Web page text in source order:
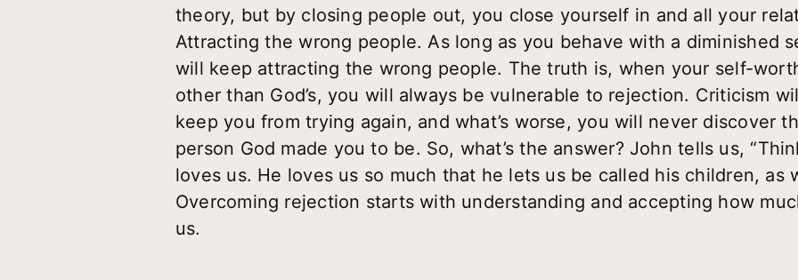
theory, but by closing people out, you close yourself in and all your
Attracting the wrong people. As long as you behave with a diminished
will keep attracting the wrong people. The truth is, when your self-
other than God’s, you will always be vulnerable to rejection. Criticism
keep you from trying again, and what’s worse, you will never discover
person God made you to be. So, what’s the answer? John tells us,
loves us. He loves us so much that he lets us be called his children, as
Overcoming rejection starts with understanding and accepting how
us.